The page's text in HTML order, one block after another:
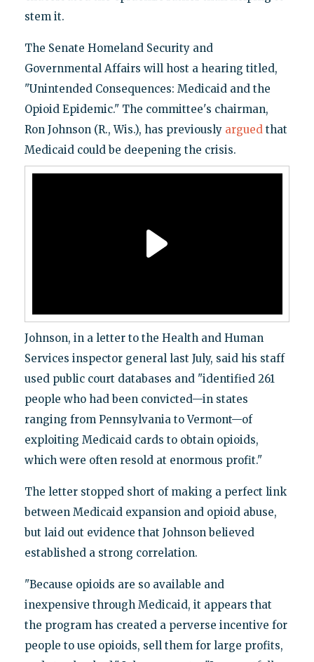
stem it.
The Senate Homeland Security and
Governmental Affairs will host a hearing titled,
"Unintended Consequences: Medicaid and the
Opioid Epidemic." The committee's chairman,
Ron Johnson (R., Wis.), has previously argued that
Medicaid could be deepening the crisis.
Johnson, in a letter to the Health and Human
Services inspector general last July, said his staff
used public court databases and "identified 261
people who had been convicted—in states
ranging from Pennsylvania to Vermont—of
exploiting Medicaid cards to obtain opioids,
which were often resold at enormous profit."
The letter stopped short of making a perfect link
between Medicaid expansion and opioid abuse,
but laid out evidence that Johnson believed
established a strong correlation.
"Because opioids are so available and
inexpensive through Medicaid, it appears that
the program has created a perverse incentive for
people to use opioids, sell them for large profits,